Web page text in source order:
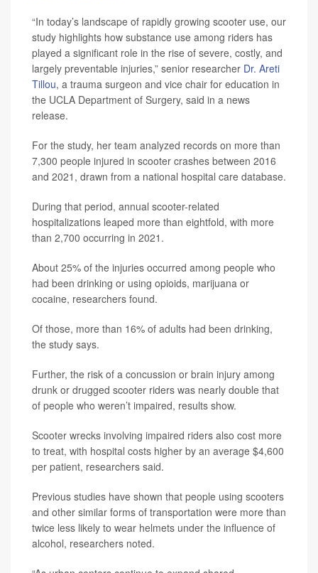
“In today’s landscape of rapidly growing scooter use, our
study highlights how substance use among riders has
played a significant role in the rise of severe, costly, and
largely preventable injuries,” senior researcher Dr. Areti
Tillou, a trauma surgeon and vice chair for education in
the UCLA Department of Surgery, said in a news
release.
For the study, her team analyzed records on more than
7,300 people injured in scooter crashes between 2016
and 2021, drawn from a national hospital care database.
During that period, annual scooter-related
hospitalizations leaped more than eightfold, with more
than 2,700 occurring in 2021.
About 25% of the injuries occurred among people who
had been drinking or using opioids, marijuana or
cocaine, researchers found.
Of those, more than 16% of adults had been drinking,
the study says.
Further, the risk of a concussion or brain injury among
drunk or drugged scooter riders was nearly double that
of people who weren’t impaired, results show.
Scooter wrecks involving impaired riders also cost more
to treat, with hospital costs higher by an average $4,600
per patient, researchers said.
Previous studies have shown that people using scooters
and other similar forms of transportation were more than
twice less likely to wear helmets under the influence of
alcohol, researchers noted.